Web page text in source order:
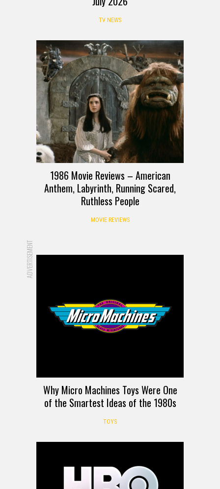
TV NEWS
1986 Movie Reviews – American
Anthem, Labyrinth, Running Scared,
Ruthless People
MOVIE REVIEWS
ADVERTISEMENT
Why Micro Machines Toys Were One
of the Smartest Ideas of the 1980s
TOYS